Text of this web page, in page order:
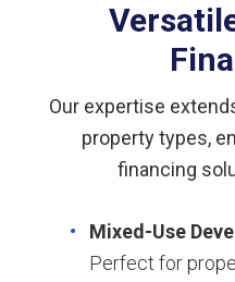
Our expertise
property types,
financing
Mixed-Use
Perfect for